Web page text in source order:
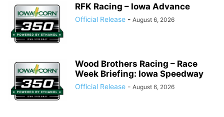
RFK Racing – Iowa Advance
Official Release - August 6, 2026
Wood Brothers Racing – Race
Week Briefing: Iowa Speedway
Official Release - August 6, 2026